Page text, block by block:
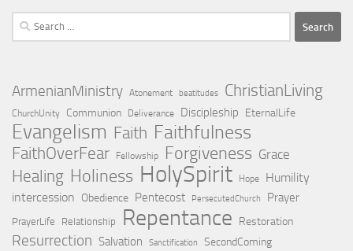
Search
for:
ArmenianMinistry Atonement beatitudes ChristianLiving
ChurchUnity Communion Deliverance Discipleship EternalLife
Evangelism Faith Faithfulness
FaithOverFear Fellowship Forgiveness Grace
Healing Holiness HolySpirit Hope
Humility
intercession Obedience Pentecost PersecutedChurch Prayer
PrayerLife Relationship Repentance Restoration
Resurrection Salvation Sanctification SecondComing